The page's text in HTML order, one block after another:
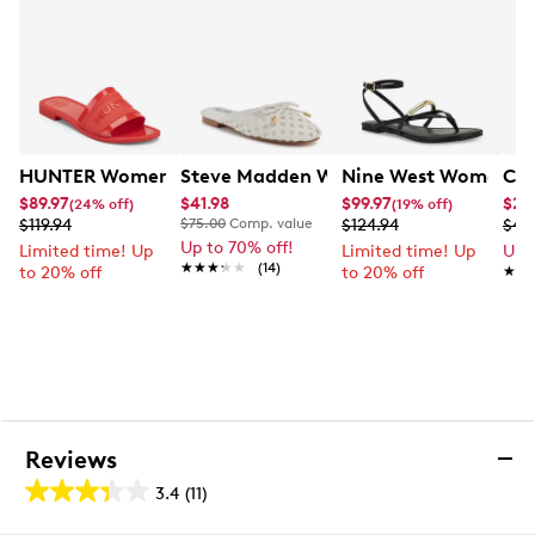
HUNTER Women's Marina Sandal
$89.97(24% off)
$119.94
Limited time! Up
to 20% off
Steve Madden Women's Derive
$41.98
$75.00 Comp. value
Up to 70% off!
★★★★★
★★★★★ (14)
Nine West
$99.97(19% off)
$124.94
Limited time! Up
to 20% off
Up
Reviews
3.4 (11)
3.4